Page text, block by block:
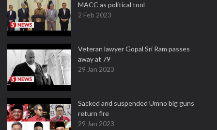
MACC as political tool
2 Feb 2023
Veteran lawyer Gopal Sri Ram passes
away at 79
29 Jan 2023
Sacked and suspended Umno big guns
return fire
29 Jan 2023